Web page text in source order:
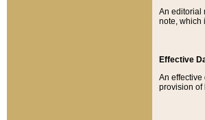
An editorial
note, which
Effective
An effective
provision of